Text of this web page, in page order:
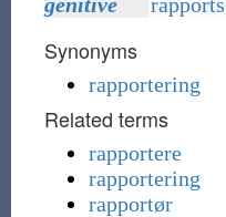
Synonyms
rapportering
Related terms
rapportere
rapportering
rapportør